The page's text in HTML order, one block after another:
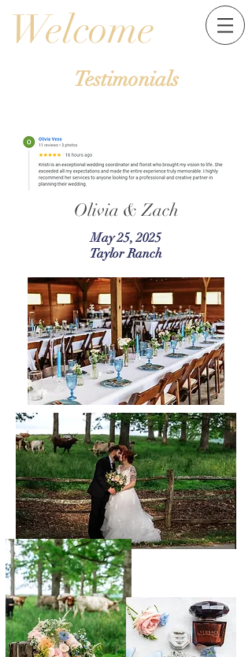
Welcome
Testimonials
Olivia & Zach
May 25, 2025
Taylor Ranch